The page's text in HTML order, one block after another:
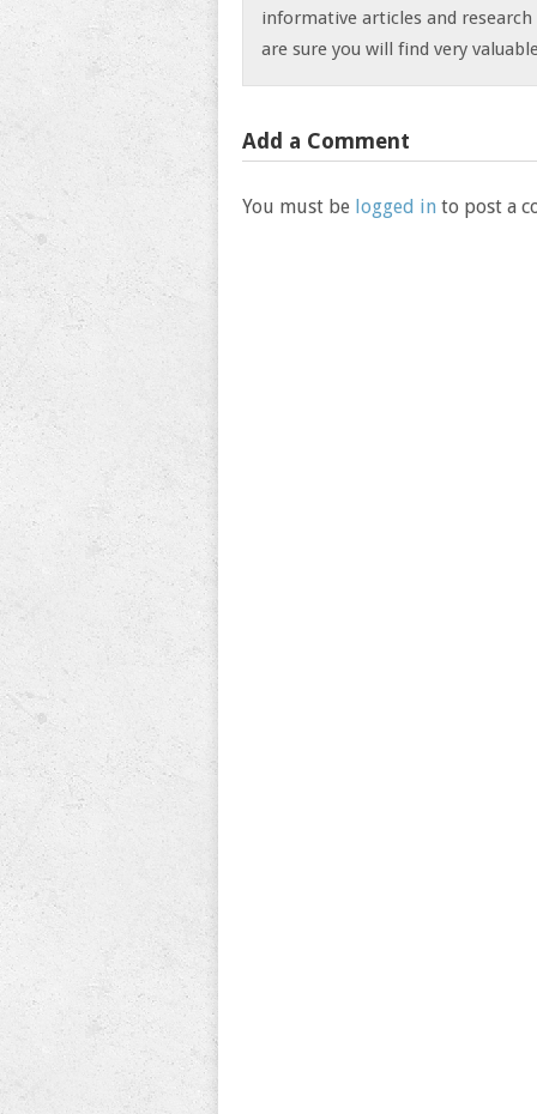
informative articles and
are sure you will find very
Add a Comment
You must be logged in to post a